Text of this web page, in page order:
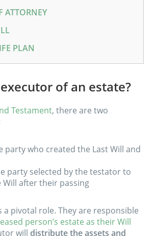
ATTORNEY
PLAN
of an estate?
Testament, there are two
party who created the Last Will and
party selected by the testator to
Will after their passing
a pivotal role. They are responsible
person’s estate as their Will
will distribute the assets and